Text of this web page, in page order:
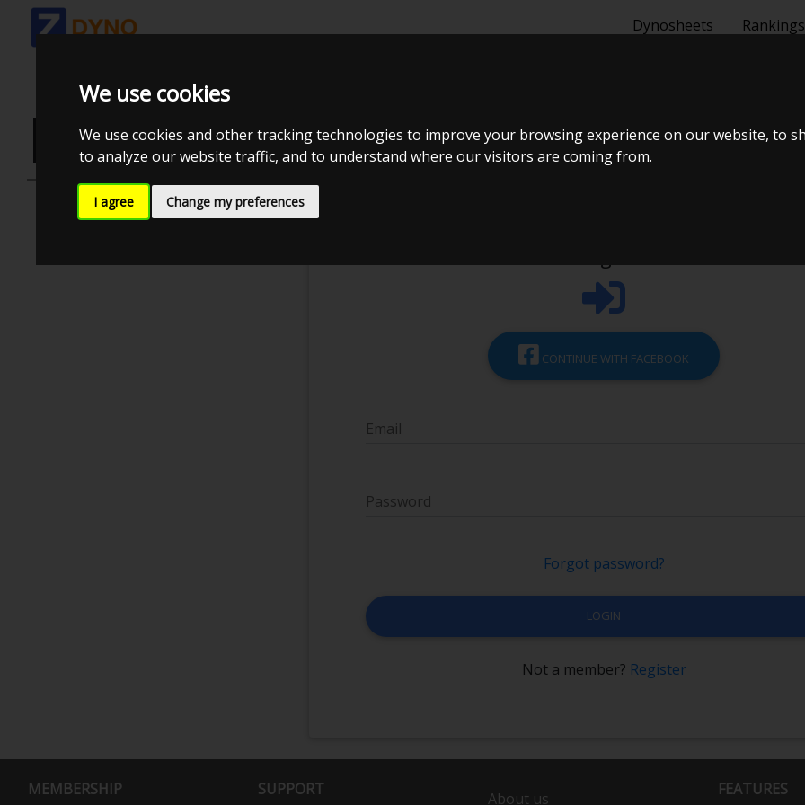
We use cookies
We use cookies and other tracking technologies to improve your browsing experience on our website, to
to analyze our website traffic, and to understand where our visitors are coming from.
I agree Change my preferences
Dynosheets Rankings
LOGIN OR CREATE
CONTINUE WITH FACEBOOK
Email
Password
Forgot password?
LOGIN
Not a member? Register
MEMBERSHIP SUPPORT About us FEATURES